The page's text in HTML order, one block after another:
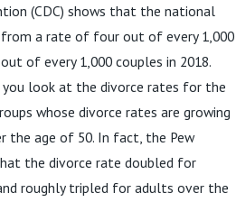
(CDC) shows that the national
from a rate of four out of every 1,000
of every 1,000 couples in 2018.
you look at the divorce rates for the
whose divorce rates are growing
the age of 50. In fact, the Pew
the divorce rate doubled for
roughly tripled for adults over the